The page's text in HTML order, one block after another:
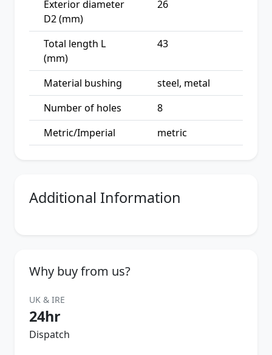
Exterior diameter
D2 (mm)
26
Total length L
(mm)
43
Material bushing
steel, metal
Number of holes
8
Metric/Imperial
metric
Additional Information
Why buy from us?
UK & IRE
24hr
Dispatch